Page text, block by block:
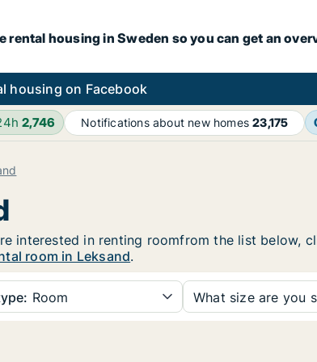
rental housing in Sweden so you can get an
housing on Facebook
2,746 Notifications about new homes23,175
interested in renting roomfrom the list below,
room in Leksand.
Room What size are you